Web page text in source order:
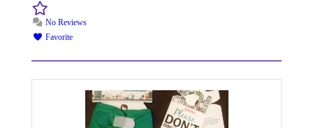
No Reviews
Favorite